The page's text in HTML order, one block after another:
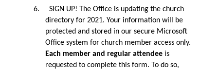
6.
SIGN UP! The Office is updating the church
directory for 2021. Your information will be
protected and stored in our secure Microsoft
Office system for church member access only.
Each member and regular attendeeis
requested to complete this form. To do so,